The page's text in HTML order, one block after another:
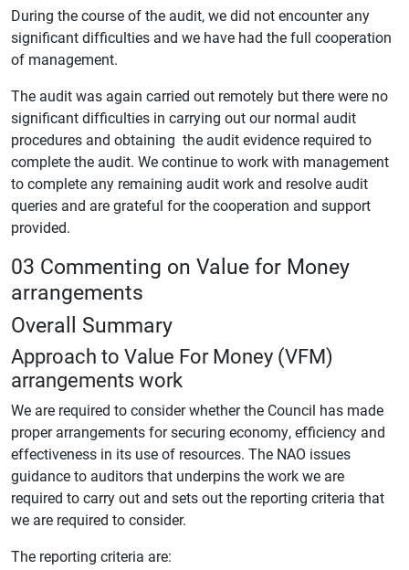
During the course of the audit, we did not encounter any
significant difficulties and we have had the full cooperation
of management.
The audit was again carried out remotely but there were no
significant difficulties in carrying out our normal audit
procedures and obtaining the audit evidence required to
complete the audit. We continue to work with management
to complete any remaining audit work and resolve audit
queries and are grateful for the cooperation and support
provided.
03 Commenting on Value for Money
arrangements
Overall Summary
Approach to Value For Money (VFM)
arrangements work
We are required to consider whether the Council has made
proper arrangements for securing economy, efficiency and
effectiveness in its use of resources. The NAO issues
guidance to auditors that underpins the work we are
required to carry out and sets out the reporting criteria that
we are required to consider.
The reporting criteria are: